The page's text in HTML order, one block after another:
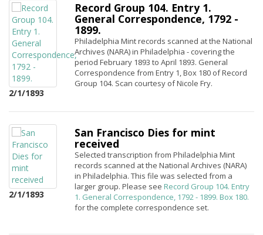
2/1/1893
Record Group 104. Entry 1.
General Correspondence, 1792 -
1899.
Philadelphia Mint records scanned at the National
Archives (NARA) in Philadelphia - covering the
period February 1893 to April 1893. General
Correspondence from Entry 1, Box 180 of Record
Group 104. Scan courtesy of Nicole Fry.
2/1/1893
San Francisco Dies for mint
received
Selected transcription from Philadelphia Mint
records scanned at the National Archives (NARA)
in Philadelphia. This file was selected from a
larger group. Please see Record Group 104. Entry
1. General Correspondence, 1792 - 1899. Box 180.
for the complete correspondence set.